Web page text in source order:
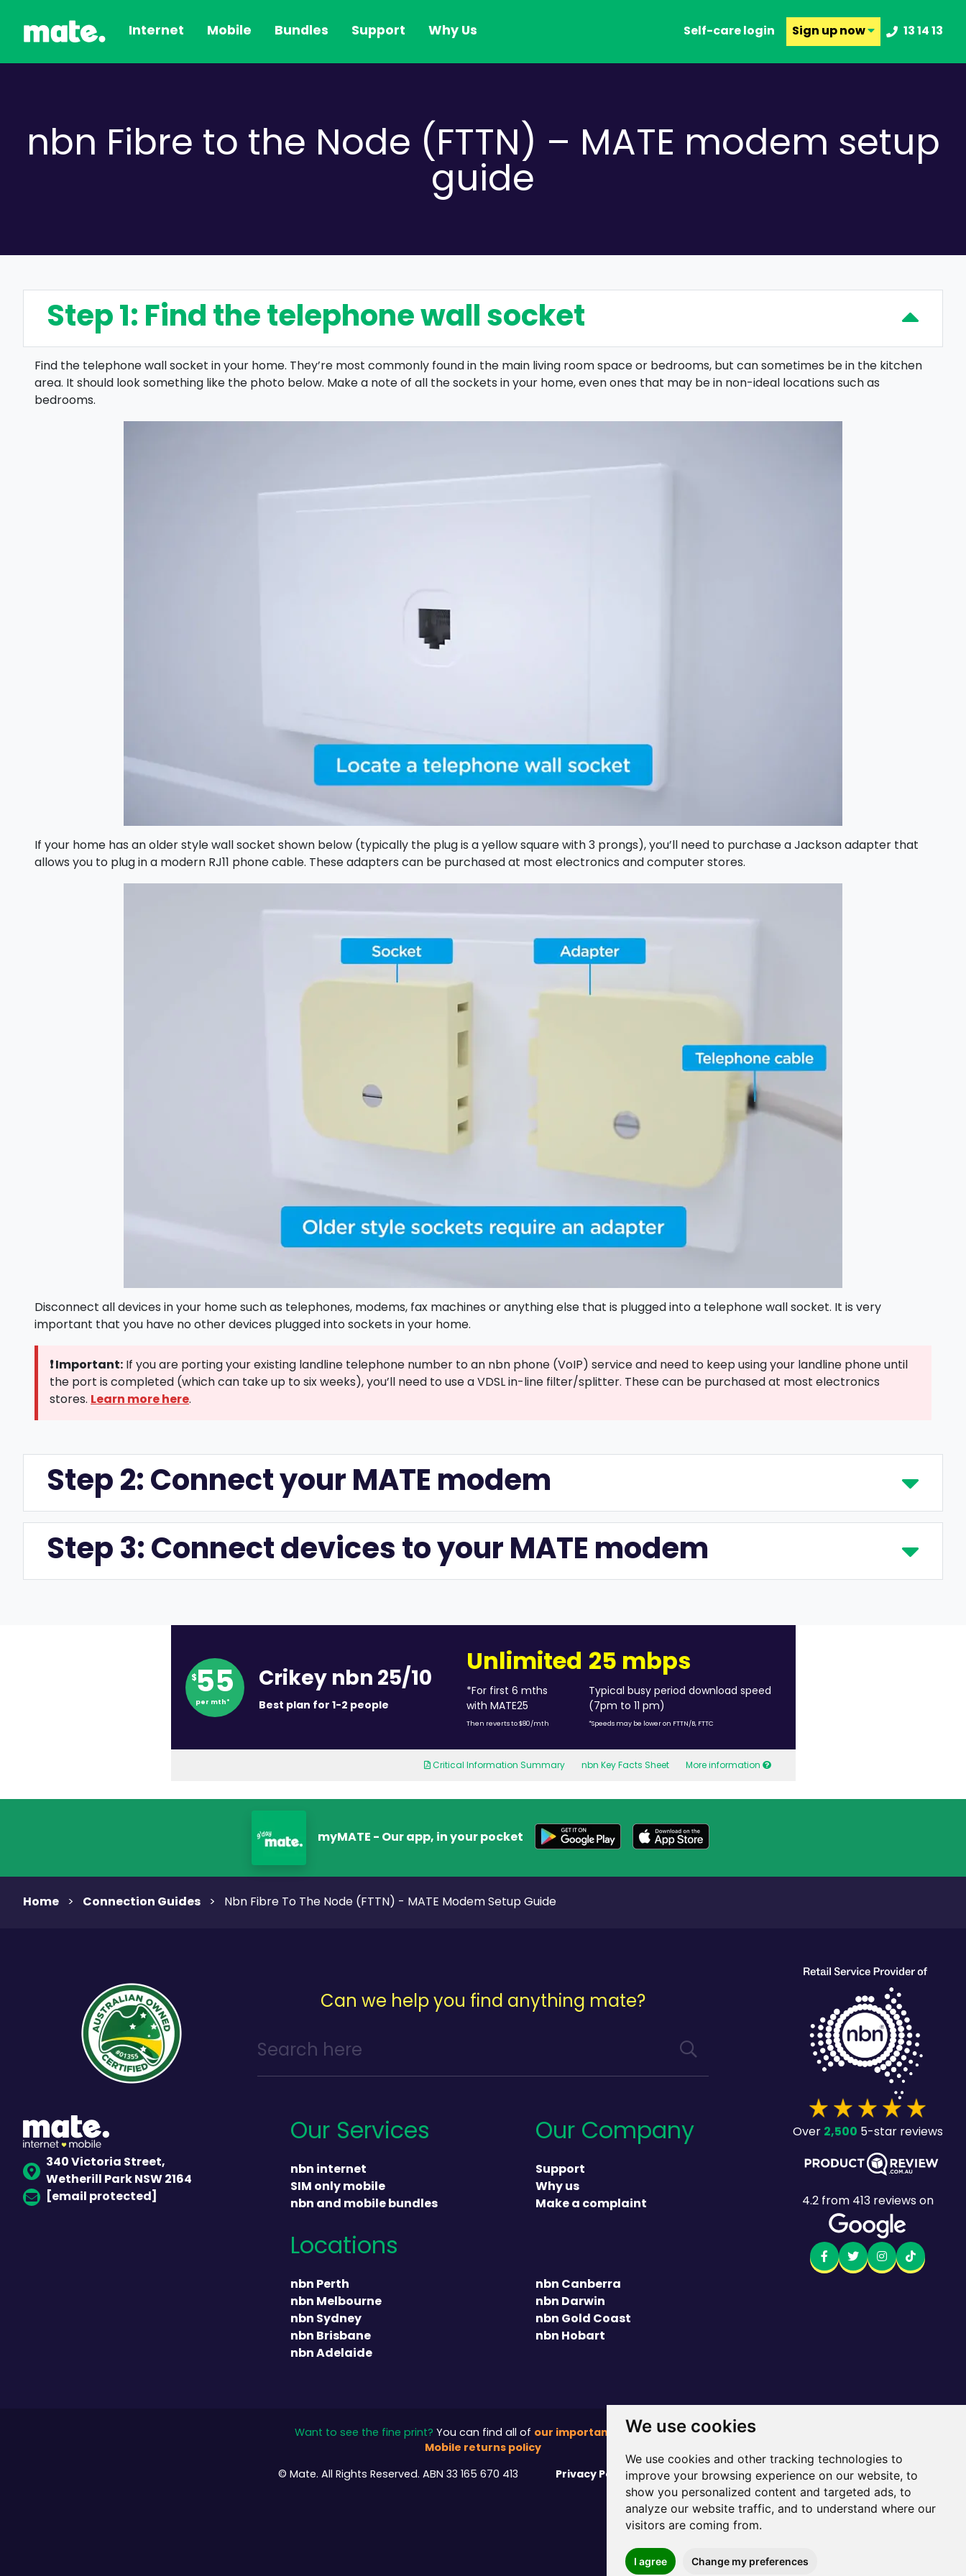
We use cookies
We use cookies and other tracking technologies to
improve your browsing experience on our website, to
show you personalized content and targeted ads, to
analyze our website traffic, and to understand where our
visitors are coming from.
I agree Change my preferences
Internet Mobile Bundles Support Why Us Self-care login Sign upnow 13 14 13
nbn Fibre to the Node (FTTN) – MATE modem setup
guide
Step 1: Find the telephone wall socket
Find the telephone wall socket in your home. They’re most commonly found in the main living room space or bedrooms, but can sometimes be in the kitchen
area. It should look something like the photo below. Make a note of all the sockets in your home, even ones that may be in non-ideal locations such as
bedrooms.
If your home has an older style wall socket shown below (typically the plug is a yellow square with 3 prongs), you’ll need to purchase a Jackson adapter that
allows you to plug in a modern RJ11 phone cable. These adapters can be purchased at most electronics and computer stores.
Disconnect all devices in your home such as telephones, modems, fax machines or anything else that is plugged into a telephone wall socket. It is very
important that you have no other devices plugged into sockets in your home.
❗ Important:If you are porting your existing landline telephone number to an nbn phone (VoIP) service and need to keep using your landline phone until
the port is completed (which can take up to six weeks), you’ll need to use a VDSL in-line filter/splitter. These can be purchased at most electronics
stores.Learn more here.
Step 2: Connect your MATE modem
Step 3: Connect devices to your MATE modem
$55
per mth*
Crikey nbn 25/10
Best plan for 1-2 people
Unlimited
*For first 6 mths
with MATE25
Then reverts to $80/mth
25 mbps
Typical busy period download speed
(7pm to 11 pm)
*Speeds may be lower on FTTN/B, FTTC
Critical Information Summary nbn Key Facts Sheet More information
myMATE - Our app, in your pocket
Home > Connection Guides > Nbn Fibre To The Node (FTTN) - MATE Modem Setup Guide
Can we help you find anything mate?
340 Victoria Street,
Wetherill Park NSW 2164
[email protected]
Our Services
nbn internet
SIM only mobile
nbn and mobile bundles
Locations
nbn Perth
nbn Melbourne
nbn Sydney
nbn Brisbane
nbn Adelaide
Our Company
Support
Why us
Make a complaint
nbn Canberra
nbn Darwin
nbn Gold Coast
nbn Hobart
Over2,500 5-star reviews
4.2from413reviews on
Want to see the fine print? You can find all of our important stuff here
Mobile returns policy
© Mate. All Rights Reserved. ABN 33 165 670 413 Privacy Policy/Sitemap